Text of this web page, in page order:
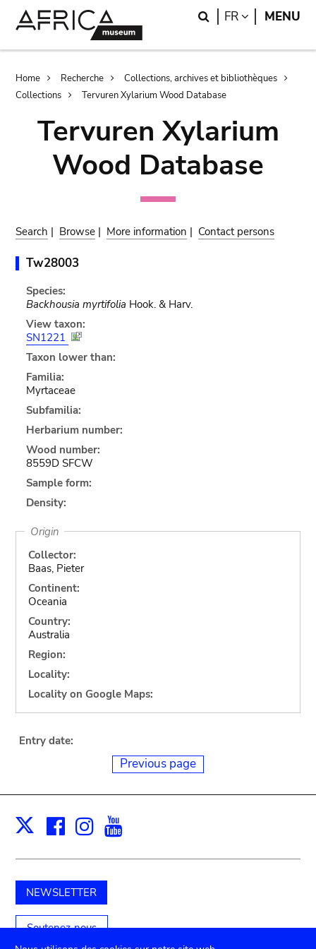
Search
FR LANGUAGE
MENU
Breadcrumb
Home Recherche
Collections, archives et bibliothèques
Collections
Tervuren Xylarium Wood Database
Tervuren Xylarium
Wood Database
Search | Browse | More information | Contact persons
Tw28003
Species:
Backhousia myrtifolia Hook. & Harv.
View taxon:
SN1221
Taxon lower than:
Familia:
Myrtaceae
Subfamilia:
Herbarium number:
Wood number:
8559D SFCW
Sample form:
Density:
Origin
Collector:
Baas, Pieter
Continent:
Oceania
Country:
Australia
Region:
Locality:
Locality on Google Maps:
Entry date:
Previous page
X Facebook
Instagram
NEWSLETTER
Soutenez-nous